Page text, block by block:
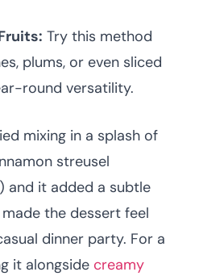
Try this method
plums, or even sliced
round versatility.
mixing in a splash of
streusel
and it added a subtle
the dessert feel
dinner party. For a
it alongside creamy